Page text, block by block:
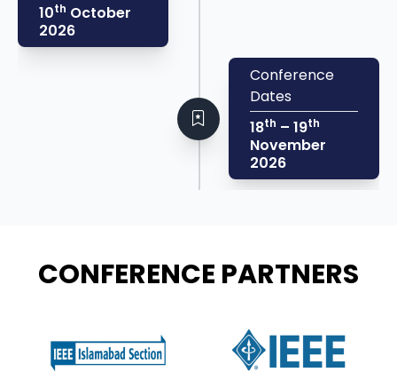
10th October
2026
Conference
Dates
18th – 19th
November
2026
CONFERENCE PARTNERS